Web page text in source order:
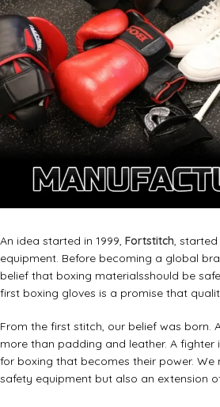
An idea started in 1999, Fortstitch,
equipment. Before becoming a global
belief that boxing materialsshould be
first boxing gloves is a promise that
From the first stitch, our belief was born.
more than padding and leather. A fighter
for boxing that becomes their power.
safety equipment but also an extension